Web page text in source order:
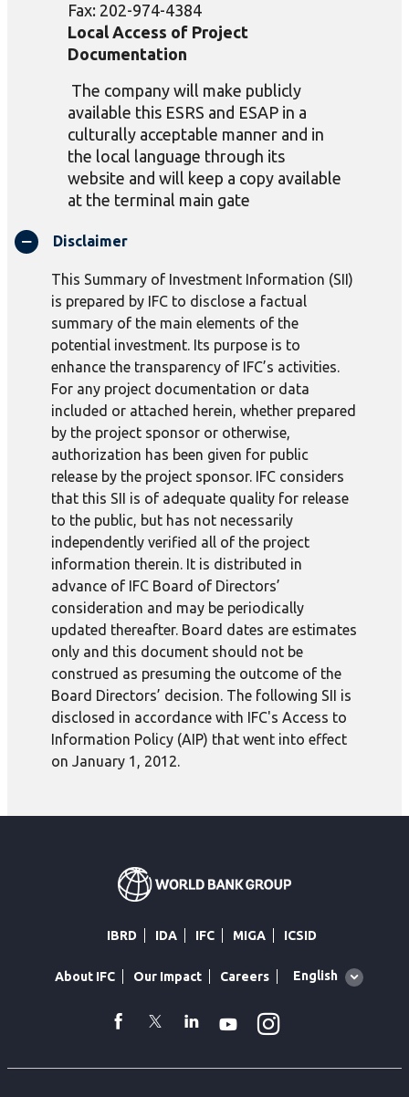
Fax: 202-974-4384
Local Access of Project
Documentation
The company will make publicly
available this ESRS and ESAP in a
culturally acceptable manner and in
the local language through its
website and will keep a copy available
at the terminal main gate
Disclaimer
This Summary of Investment Information (SII)
is prepared by IFC to disclose a factual
summary of the main elements of the
potential investment. Its purpose is to
enhance the transparency of IFC’s activities.
For any project documentation or data
included or attached herein, whether prepared
by the project sponsor or otherwise,
authorization has been given for public
release by the project sponsor. IFC considers
that this SII is of adequate quality for release
to the public, but has not necessarily
independently verified all of the project
information therein. It is distributed in
advance of IFC Board of Directors’
consideration and may be periodically
updated thereafter. Board dates are estimates
only and this document should not be
construed as presuming the outcome of the
Board Directors’ decision. The following SII is
disclosed in accordance with IFC's Access to
Information Policy (AIP) that went into effect
on January 1, 2012.
IBRD IDA IFC MIGA ICSID
About IFC Our Impact Careers
Global
English
facebook
TwitterLinkedin
Youtube